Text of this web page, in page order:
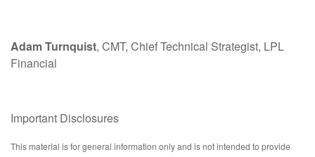
Adam Turnquist, CMT, Chief Technical Strategist, LPL
Financial
Important Disclosures
This material is for general information only and is not intended to provide